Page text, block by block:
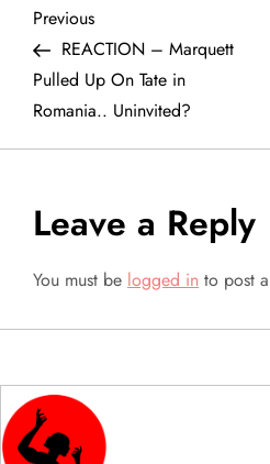
P
o
s
n
a
v
i
g
Previous
Post
Previous
REACTION – Marquett
Pulled Up On Tate in
Romania.. Uninvited?
Leave a Reply
You must be logged in to post